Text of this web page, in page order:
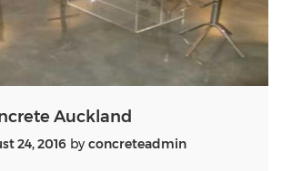
Auckland
24, 2016 by concreteadmin